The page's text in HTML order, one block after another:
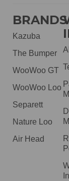
BRANDS
Kazuba
The Bumper
WooWoo GT
WooWoo Loo
Separett
Nature Loo
Air Head